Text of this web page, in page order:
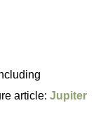
article:Jupiter